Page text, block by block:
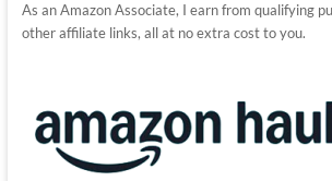
As an Amazon Associate, I earn from qualifying
other affiliate links, all at no extra cost to you.